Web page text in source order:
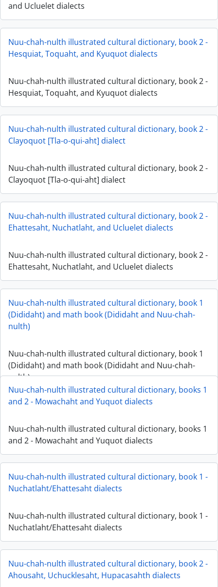
and Ucluelet dialects
Nuu-chah-nulth illustrated cultural dictionary, book 2 -
Hesquiat, Toquaht, and Kyuquot dialects
Nuu-chah-nulth illustrated cultural dictionary, book 2 -
Hesquiat, Toquaht, and Kyuquot dialects
Nuu-chah-nulth illustrated cultural dictionary, book 2 -
Clayoquot [Tla-o-qui-aht] dialect
Nuu-chah-nulth illustrated cultural dictionary, book 2 -
Clayoquot [Tla-o-qui-aht] dialect
Nuu-chah-nulth illustrated cultural dictionary, book 2 -
Ehattesaht, Nuchatlaht, and Ucluelet dialects
Nuu-chah-nulth illustrated cultural dictionary, book 2 -
Ehattesaht, Nuchatlaht, and Ucluelet dialects
Nuu-chah-nulth illustrated cultural dictionary, book 1
(Dididaht) and math book (Dididaht and Nuu-chah-
nulth)
Nuu-chah-nulth illustrated cultural dictionary, book 1
(Dididaht) and math book (Dididaht and Nuu-chah-
nulth)
Nuu-chah-nulth illustrated cultural dictionary, books 1
and 2 - Mowachaht and Yuquot dialects
Nuu-chah-nulth illustrated cultural dictionary, books 1
and 2 - Mowachaht and Yuquot dialects
Nuu-chah-nulth illustrated cultural dictionary, book 1 -
Nuchatlaht/Ehattesaht dialects
Nuu-chah-nulth illustrated cultural dictionary, book 1 -
Nuchatlaht/Ehattesaht dialects
Nuu-chah-nulth illustrated cultural dictionary, book 2 -
Ahousaht, Uchucklesaht, Hupacasahth dialects